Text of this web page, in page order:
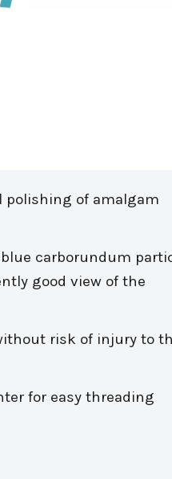
polishing of amalgam
carborundum
good view of the
risk of injury to
for easy threading